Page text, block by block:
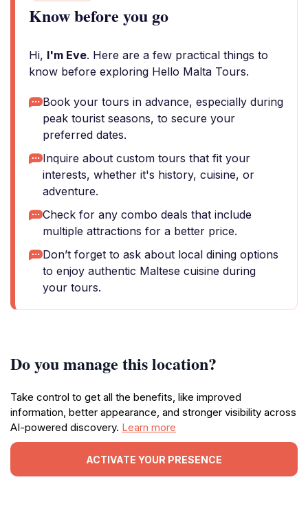
Know before you go
Hi, I'm Eve. Here are a few practical things to
know before exploring Hello Malta Tours.
Book your tours in advance, especially during
peak tourist seasons, to secure your
preferred dates.
Inquire about custom tours that fit your
interests, whether it's history, cuisine, or
adventure.
Check for any combo deals that include
multiple attractions for a better price.
Don’t forget to ask about local dining options
to enjoy authentic Maltese cuisine during
your tours.
Do you manage this location?
Take control to get all the benefits, like improved
information, better appearance, and stronger visibility across
AI-powered discovery. Learn more
ACTIVATE YOUR PRESENCE